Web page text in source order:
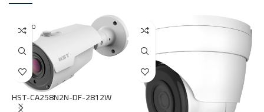
SOLD O
UT
HST-CA258N2N-DF-2812W